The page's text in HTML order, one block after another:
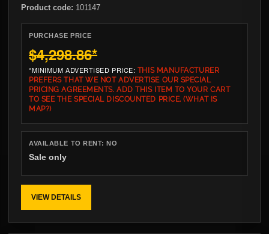
Product code: 101147
PURCHASE PRICE
$4,298.86*
*MINIMUM ADVERTISED PRICE: THIS MANUFACTURER
PREFERS THAT WE NOT ADVERTISE OUR SPECIAL
PRICING AGREEMENTS. ADD THIS ITEM TO YOUR CART
TO SEE THE SPECIAL DISCOUNTED PRICE.(WHAT IS
MAP?)
AVAILABLE TO RENT:NO
Sale only
VIEW DETAILS